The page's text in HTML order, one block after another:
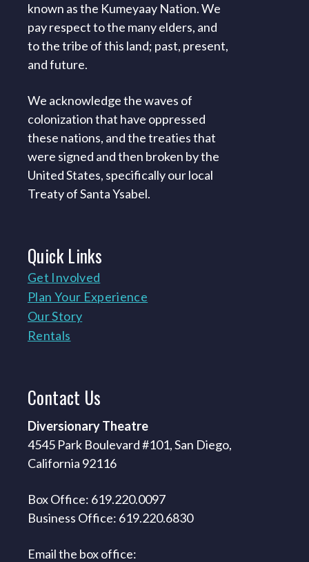
known as the Kumeyaay Nation. We
pay respect to the many elders, and
to the tribe of this land; past, present,
and future.
We acknowledge the waves of
colonization that have oppressed
these nations, and the treaties that
were signed and then broken by the
United States, specifically our local
Treaty of Santa Ysabel.
QuickLinks
Get Involved
Plan Your Experience
Our Story
Rentals
Contact Us
Diversionary Theatre
4545 Park Boulevard #101, San Diego,
California 92116
Box Office: 619.220.0097
Business Office: 619.220.6830
Email the box office: